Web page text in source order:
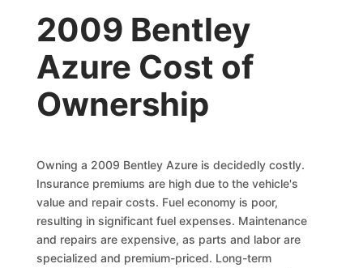
2009 Bentley
Azure Cost of
Ownership
Owning a 2009 Bentley Azure is decidedly costly.
Insurance premiums are high due to the vehicle's
value and repair costs. Fuel economy is poor,
resulting in significant fuel expenses. Maintenance
and repairs are expensive, as parts and labor are
specialized and premium-priced. Long-term